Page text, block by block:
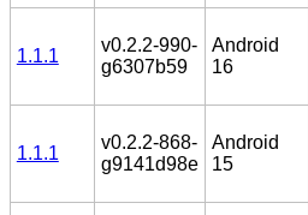
1.1.1
v0.2.2-990-
g6307b59
Android
16
1.1.1
v0.2.2-868-
g9141d98e
Android
15